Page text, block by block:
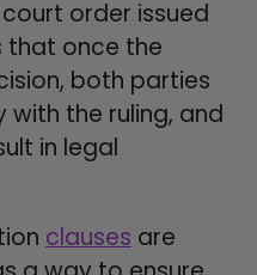
order issued
that once the
both parties
the ruling, and
in legal
clauses are